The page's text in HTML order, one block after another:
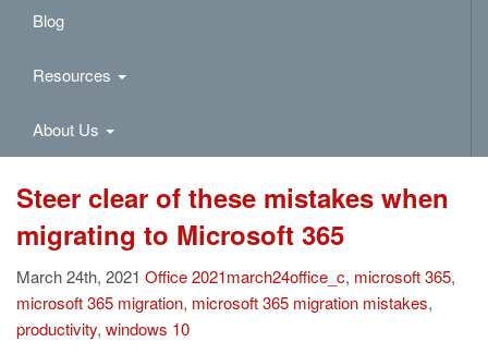
Blog
Resources
About Us
Steer clear of these mistakes when
migrating to Microsoft 365
March 24th, 2021 Office2021march24office_c, microsoft 365,
microsoft 365 migration, microsoft 365 migration mistakes,
productivity, windows 10